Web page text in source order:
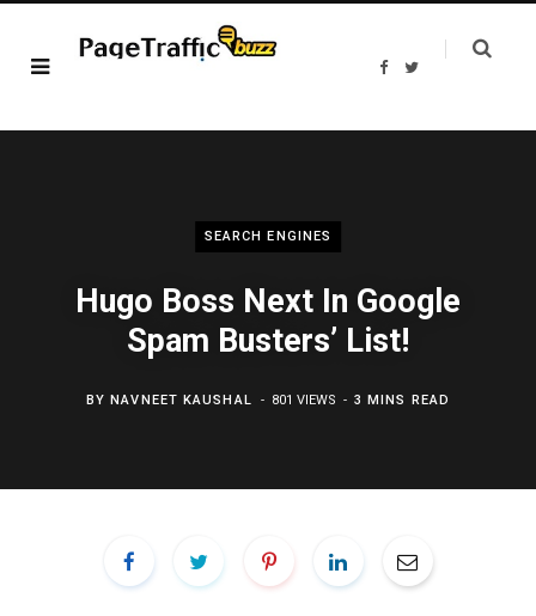
F
b
T
t
SEARCH ENGINES
Hugo Boss Next In Google
Spam Busters’ List!
BYNAVNEET KAUSHAL 801 VIEWS 3 MINS READ